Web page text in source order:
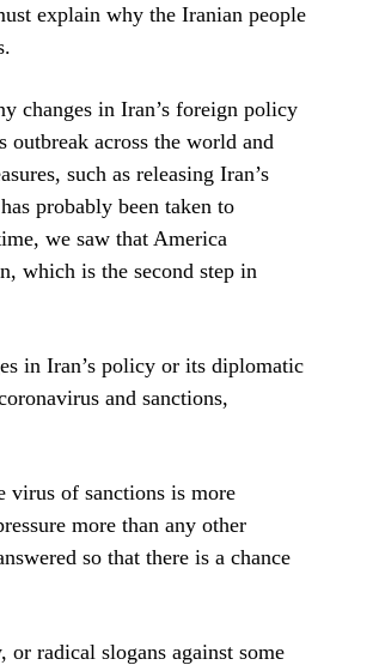
explain why the Iranian people
changes in Iran’s foreign policy
outbreak across the world and
such as releasing Iran’s
probably been taken to
we saw that America
which is the second step in
in Iran’s policy or its diplomatic
and sanctions,
virus of sanctions is more
more than any other
so that there is a chance
or radical slogans against some